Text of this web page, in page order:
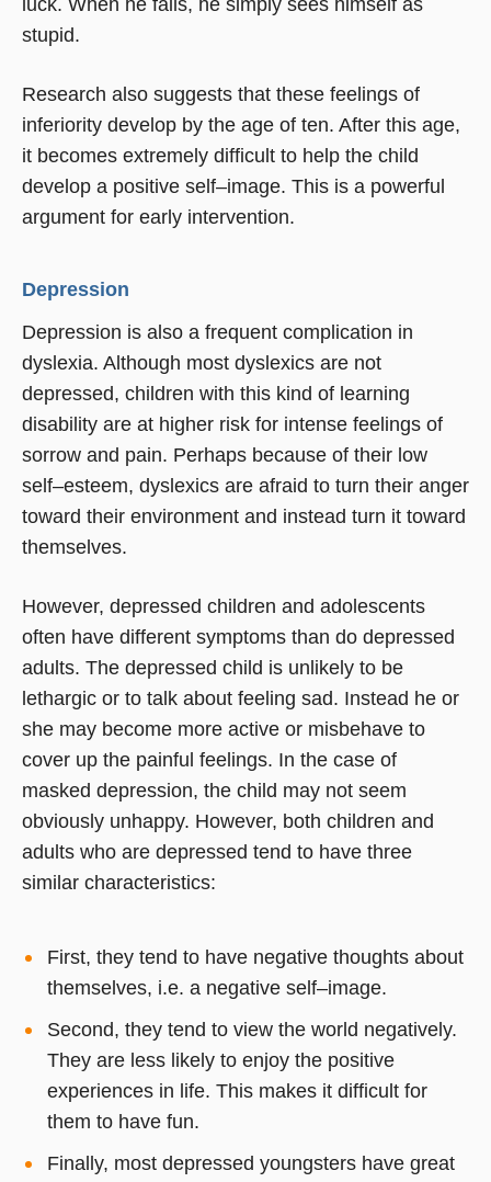
stupid.
Research also suggests that these feelings of
inferiority develop by the age of ten. After this age,
it becomes extremely difficult to help the child
develop a positive self–image. This is a powerful
argument for early intervention.
Depression
Depression is also a frequent complication in
dyslexia. Although most dyslexics are not
depressed, children with this kind of learning
disability are at higher risk for intense feelings of
sorrow and pain. Perhaps because of their low
self–esteem, dyslexics are afraid to turn their anger
toward their environment and instead turn it toward
themselves.
However, depressed children and adolescents
often have different symptoms than do depressed
adults. The depressed child is unlikely to be
lethargic or to talk about feeling sad. Instead he or
she may become more active or misbehave to
cover up the painful feelings. In the case of
masked depression, the child may not seem
obviously unhappy. However, both children and
adults who are depressed tend to have three
similar characteristics:
First, they tend to have negative thoughts about
themselves, i.e. a negative self–image.
Second, they tend to view the world negatively.
They are less likely to enjoy the positive
experiences in life. This makes it difficult for
them to have fun.
Finally, most depressed youngsters have great